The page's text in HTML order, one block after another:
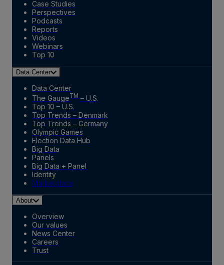
Case Studies
Perspectives
Podcasts
Reports
Videos
Webinars
Top 10
Data Center
Data Center
The GaugeTM – U.S.
Top 10 – U.S.
Top Trends – Denmark
Top Trends – Germany
Olympic Games
Election Data Hub
Big Data
Panels
Big Data + Panel
Identity
Marketplace
About
Overview
Our values
News Center
Careers
Trust